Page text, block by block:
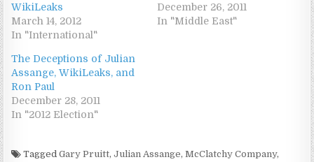
WikiLeaks
March 14, 2012
In "International"
December 26, 2011
In "Middle East"
The Deceptions of Julian
Assange, WikiLeaks, and
Ron Paul
December 28, 2011
In "2012 Election"
TaggedGary Pruitt,Julian Assange,McClatchy Company,